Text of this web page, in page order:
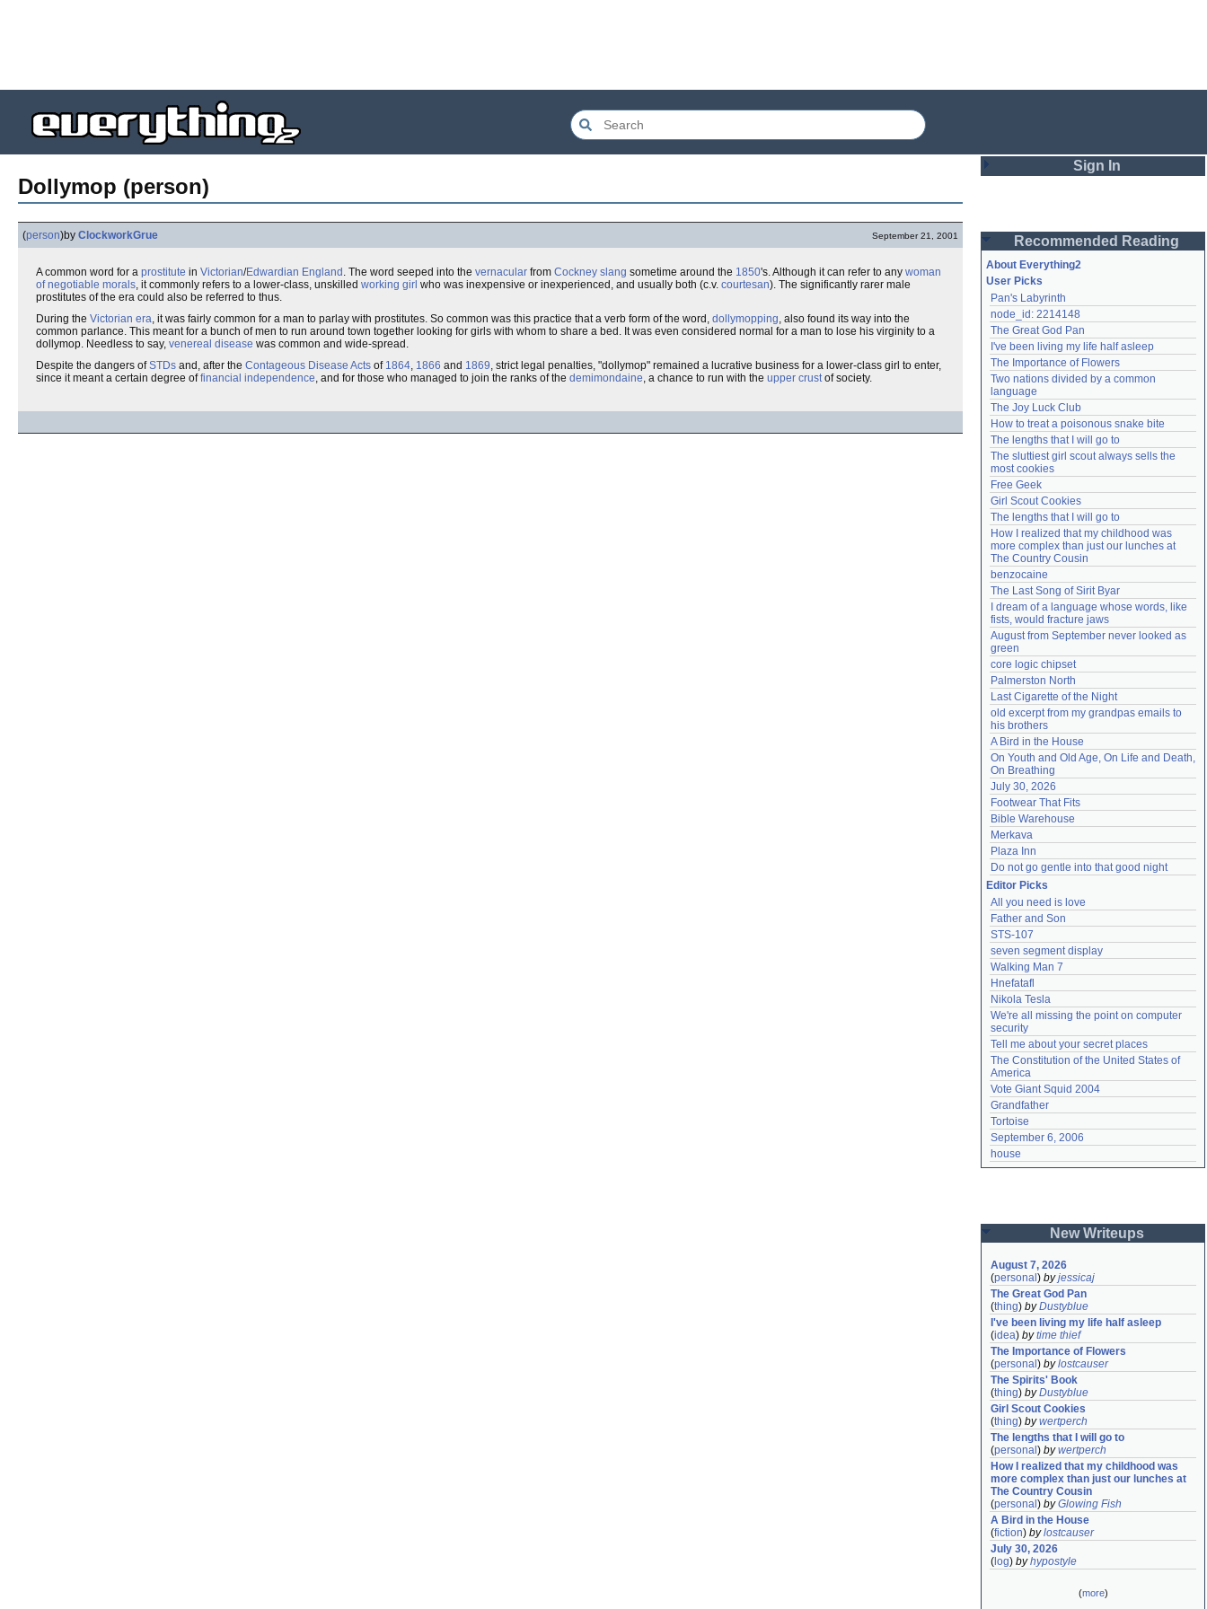
Dollymop (person)
(person)by ClockworkGrue September 21, 2001
A common word for a prostitute in Victorian/Edwardian England . The word seeped into the vernacular from Cockney slang sometime around the 1850's. Although it can refer to any woman
of negotiable morals, it commonly refers to a lower-class, unskilled working girl who was inexpensive or inexperienced, and usually both (c.v. courtesan). The significantly rarer male
prostitutes of the era could also be referred to thus.
During the Victorian era, it was fairly common for a man to parlay with prostitutes. So common was this practice that a verb form of the word, dollymopping, also found its way into the
common parlance. This meant for a bunch of men to run around town together looking for girls with whom to share a bed. It was even considered normal for a man to lose his virginity to a
dollymop. Needless to say, venereal disease was common and wide-spread.
Despite the dangers ofSTDs and, after the Contageous Disease Acts of 1864, 1866 and 1869, strict legal penalties, "dollymop" remained a lucrative business for a lower-class girl to enter,
since it meant a certain degree offinancial independence, and for those who managed to join the ranks of the demimondaine, a chance to run with the upper crustof society.
Sign In
Password
Remember me
Login
Lost password?
Create an account
Need help?accounthelp@everything2.com
Recommended Reading
About Everything2
User Picks
Pan's Labyrinth
node_id: 2214148
The Great God Pan
I've been living my life half asleep
The Importance of Flowers
Two nations divided by a common
language
The Joy Luck Club
How to treat a poisonous snake bite
The lengths that I will go to
The sluttiest girl scout always sells the
most cookies
Free Geek
Girl Scout Cookies
The lengths that I will go to
How I realized that my childhood was
more complex than just our lunches at
The Country Cousin
benzocaine
The Last Song of Sirit Byar
I dream of a language whose words, like
fists, would fracture jaws
August from September never looked as
green
core logic chipset
Palmerston North
Last Cigarette of the Night
old excerpt from my grandpas emails to
his brothers
A Bird in the House
On Youth and Old Age, On Life and Death,
On Breathing
July 30, 2026
Footwear That Fits
Bible Warehouse
Merkava
Plaza Inn
Do not go gentle into that good night
Editor Picks
All you need is love
Father and Son
STS-107
seven segment display
Walking Man 7
Hnefatafl
Nikola Tesla
We're all missing the point on computer
security
Tell me about your secret places
The Constitution of the United States of
America
Vote Giant Squid 2004
Grandfather
Tortoise
September 6, 2006
house
New Writeups
August 7, 2026
(personal ) byjessicaj
The Great God Pan
(thing) byDustyblue
I've been living my life half asleep
(idea) bytime thief
The Importance of Flowers
(personal ) bylostcauser
The Spirits' Book
(thing) byDustyblue
Girl Scout Cookies
(thing) bywertperch
The lengths that I will go to
(personal ) bywertperch
How I realized that my childhood was
more complex than just our lunches at
The Country Cousin
(personal ) byGlowing Fish
A Bird in the House
(fiction) bylostcauser
July 30, 2026
( log) byhypostyle
(more)